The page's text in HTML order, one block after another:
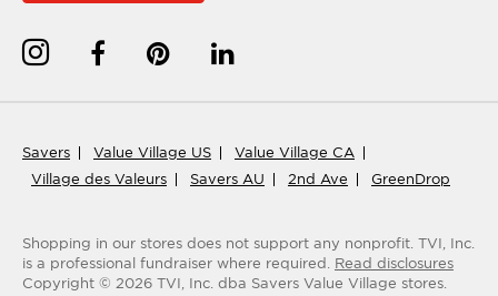
Savers Value Village US
Value Village CA
Village des Valeurs
Savers AU 2nd Ave GreenDrop
Shopping in our stores does not support any nonprofit. TVI, Inc.
is a professional fundraiser where required. Read disclosures
Copyright © 2026 TVI, Inc. dba Savers Value Village stores.